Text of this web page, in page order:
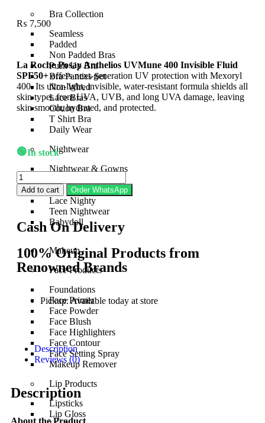
Bra Collection
Seamless
Padded
Non Padded Bras
Push Up Bra
Bra Panties Set
Non Wired
Lace Bras
Cotton Bra
T Shirt Bra
Daily Wear
Nightwear
Nightwear & Gowns
Silk Nightwear
Lace Nighty
Teen Nightwear
Babydoll
Makeup
Face Products
Foundations
Face Primer
Face Powder
Face Blush
Face Highlighters
Face Contour
Face Setting Spray
Makeup Remover
Lip Products
Lipsticks
Lip Gloss
₨ 7,500
La Roche Posay Anthelios UVMune 400 Invisible Fluid
SPF50+offers next-generation UV protection with Mexoryl
400. Its ultra-light, invisible, water-resistant formula shields all
skin types from UVA, UVB, and long UVA damage, leaving
skin smooth, hydrated, and protected.
🟢In stock
Add to cart Order WhatsApp
Cash On Delivery
100% Original Products from
Renowned Brands
Pickup: Available today at store
Description
Reviews (0)
Description
About the Product